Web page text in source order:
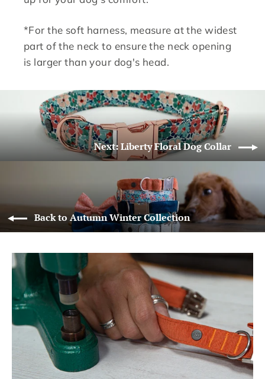
*For the soft harness, measure at the widest
part of the neck to ensure the neck opening
is larger than your dog's head.
Next: Liberty Floral Dog Collar
Back to Autumn Winter Collection